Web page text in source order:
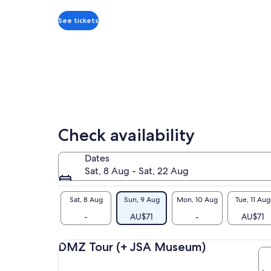
adult
See tickets
is
Check availability
Dates
Sat, 8 Aug - Sat, 22 Aug
Sat, 8 Aug
-
Sun, 9 Aug
AU$71
Mon, 10 Aug
-
Tue, 11 Aug
AU$71
DMZ Tour (+ JSA Museum)